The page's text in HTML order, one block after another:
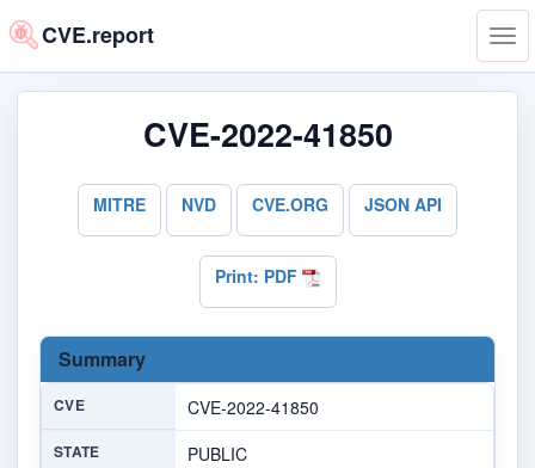
CVE.report
CVE-2022-41850
MITRE NVD CVE.ORG JSON API
Print: PDF
Summary
CVE CVE-2022-41850
STATE PUBLIC